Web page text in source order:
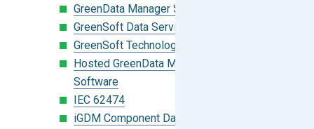
GreenData Manager Software
GreenSoft Data Services
GreenSoft Technology
Hosted GreenData Manager (GDM)
Software
IEC 62474
iGDM Component Database Search